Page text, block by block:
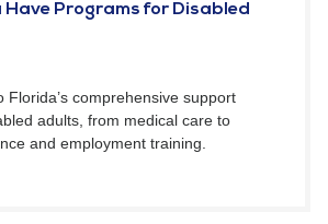
Have Programs for Disabled
Florida’s comprehensive support
adults, from medical care to
and employment training.